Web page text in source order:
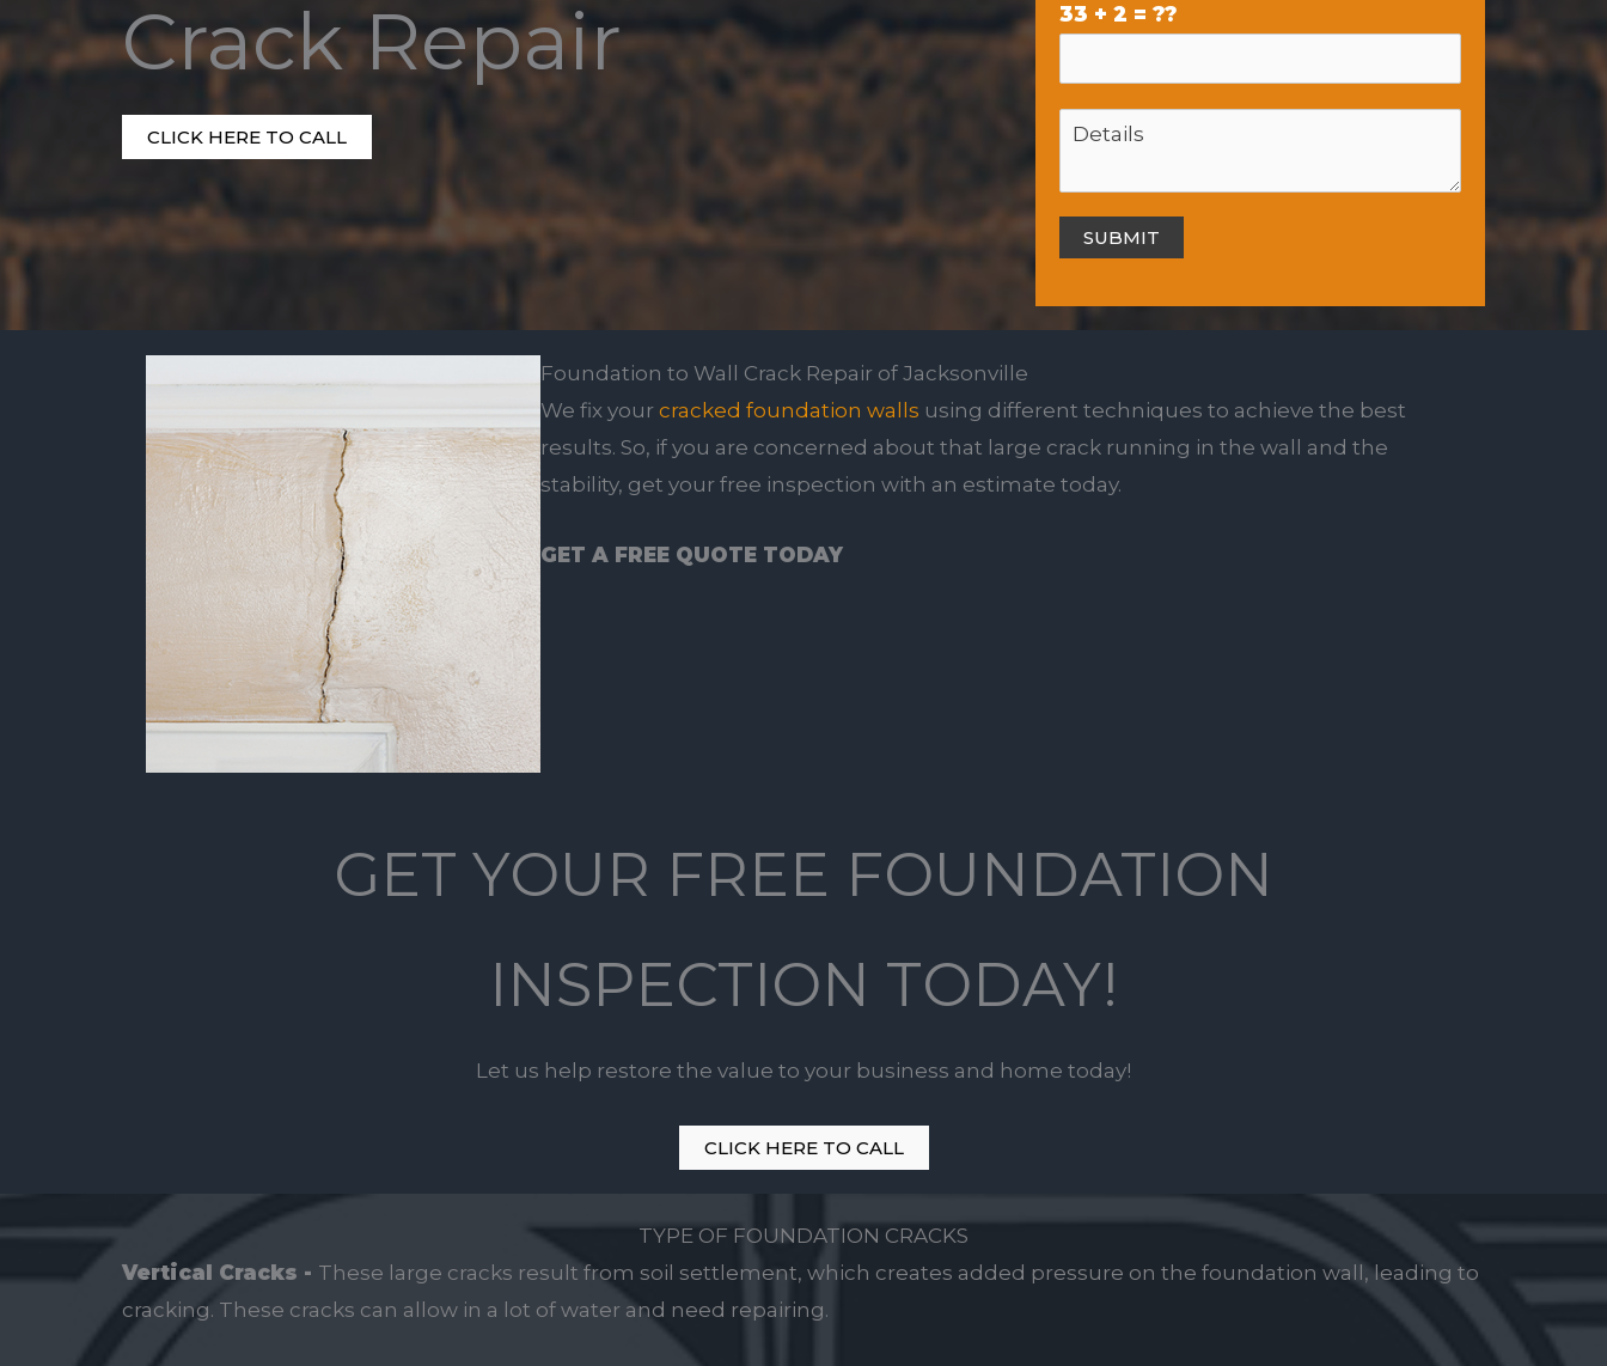
Crack Repair
CLICK HERE TO CALL
33 + 2 = ??
Foundation to Wall Crack Repair of Jacksonville
We fix your cracked foundation walls using different techniques to achieve the best
results. So, if you are concerned about that large crack running in the wall and the
stability, get your free inspection with an estimate today.
GET A FREE QUOTE TODAY
GET YOUR FREE FOUNDATION
INSPECTION TODAY!
Let us help restore the value to your business and home today!
CLICK HERE TO CALL
TYPE OF FOUNDATION CRACKS
Vertical Cracks - These large cracks result from soil settlement, which creates added pressure on the foundation wall, leading to
cracking. These cracks can allow in a lot of water and need repairing.